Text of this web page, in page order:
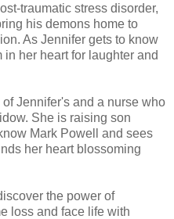
traumatic stress disorder,
his demons home to
As Jennifer gets to know
her heart for laughter and
Jennifer's and a nurse who
She is raising son
Mark Powell and sees
her heart blossoming
the power of
loss and face life with